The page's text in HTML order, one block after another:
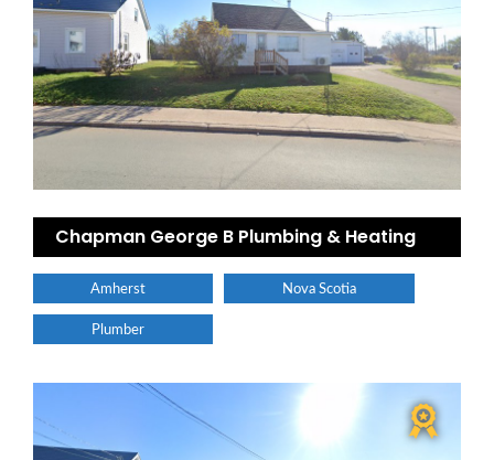
Chapman George B Plumbing & Heating
Amherst Nova Scotia
Plumber